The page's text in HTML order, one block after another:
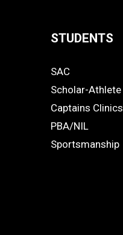
Links
-
Footer
STUDENTS
STUDENTS
SAC
Scholar-Athlete
Captains Clinics
PBA/NIL
Sportsmanship